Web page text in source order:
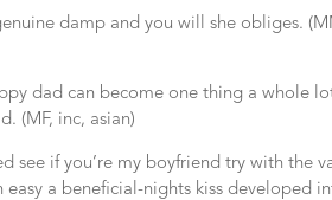
damp and you will she obliges.
dad can become one thing a whole
(MF, inc, asian)
see if you’re my boyfriend try with the
a beneficial-nights kiss developed